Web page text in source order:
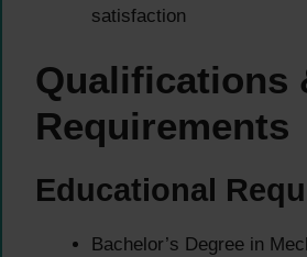
satisfaction
Qualifications
Requirements
Educational
Bachelor’s Degree in